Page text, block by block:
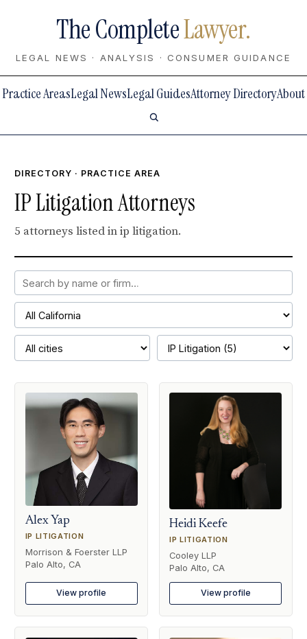
The CompleteLawyer.
LEGAL NEWS · ANALYSIS · CONSUMER GUIDANCE
Practice AreasLegal NewsLegal GuidesAttorney DirectoryAbout
DIRECTORY · PRACTICE AREA
IP Litigation Attorneys
5 attorneys listed in ip litigation.
Alex Yap
IP LITIGATION
Morrison & Foerster LLP
Palo Alto, CA
View profile
Heidi Keefe
IP LITIGATION
Cooley LLP
Palo Alto, CA
View profile